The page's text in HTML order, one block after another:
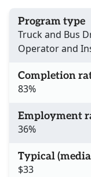
Program type
Truck and Bus
Operator and
Completion
83%
Employment
36%
Typical
$33